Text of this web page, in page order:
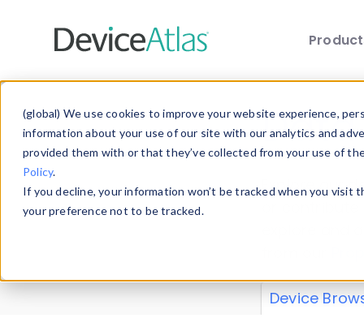
(global) We use cookies to improve your website experience,
information about your use of our site with our analytics and
provided them with or that they’ve collected from your use of
Policy.
If you decline, your information won’t be tracked when you
your preference not to be tracked.
Explore our
explore and
Device